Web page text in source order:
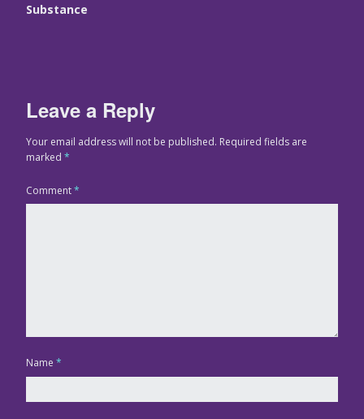
Substance
Leave a Reply
Your email address will not be published. Required fields are
marked *
Comment*
Name *